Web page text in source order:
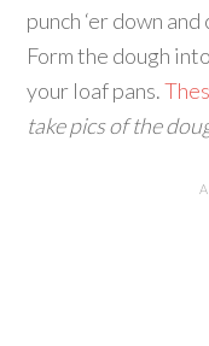
punch ‘er down
Form the dough
your loaf pans.
take pics of the